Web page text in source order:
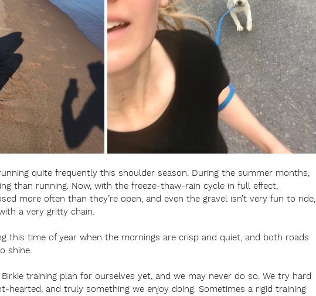
quite frequently this shoulder season. During the summer months,
than running. Now, with the freeze-thaw-rain cycle in full effect,
more often than they’re open, and even the gravel isn’t very fun to ride,
a very gritty chain.
this time of year when the mornings are crisp and quiet, and both roads
shine.
training plan for ourselves yet, and we may never do so. We try hard
hearted, and truly something we enjoy doing. Sometimes a rigid training